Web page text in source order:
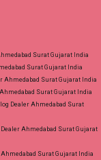
No of pcs: 4 Call
Catalog: +91-
Buy Shop Ombre
Pant
Paytm TeZ
Supplier at
100% Original
Surat Gujarat India
Surat Gujarat India
Ahmedabad Surat Gujarat India
Surat Gujarat India
Dealer Ahmedabad Surat
Ahmedabad Surat Gujarat
Surat Gujarat India